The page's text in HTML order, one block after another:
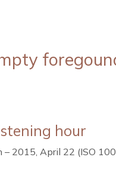
hour
– 2015, April 22 (ISO